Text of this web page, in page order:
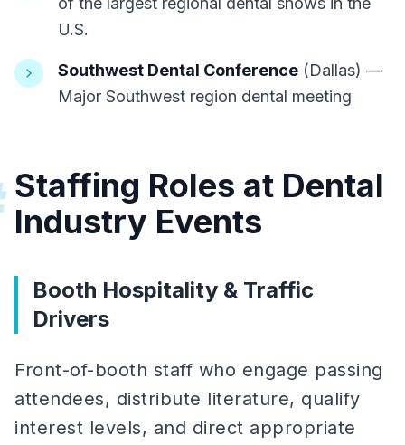
U.S.
Southwest Dental Conference (Dallas) —
Major Southwest region dental meeting
Staffing Roles at Dental
Industry Events
Booth Hospitality & Traffic
Drivers
Front-of-booth staff who engage passing
attendees, distribute literature, qualify
interest levels, and direct appropriate